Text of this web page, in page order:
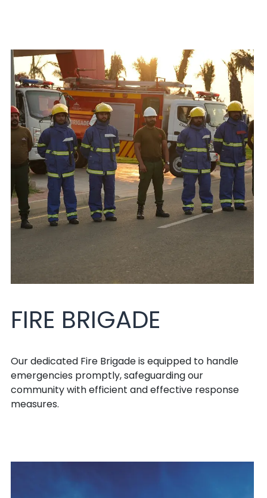
FIRE BRIGADE
Our dedicated Fire Brigade is equipped to handle
emergencies promptly, safeguarding our
community with efficient and effective response
measures.